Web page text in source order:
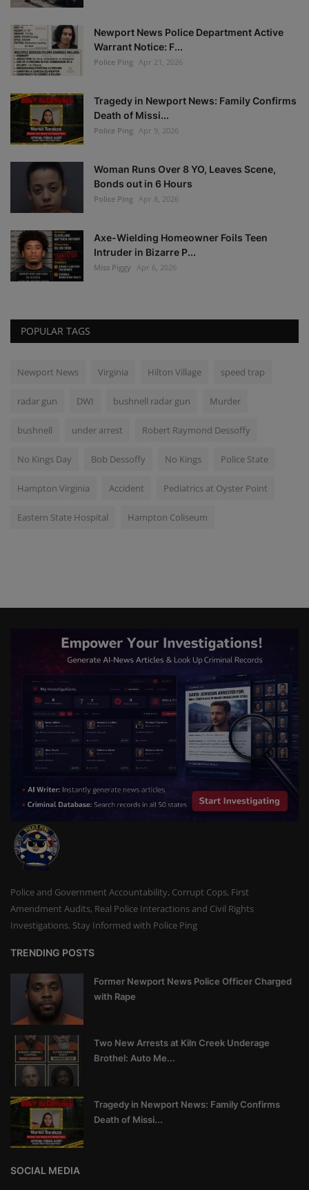
Newport News Police Department Active
Warrant Notice: F...
Police Ping Apr 21, 2026
Tragedy in Newport News: Family Confirms
Death of Missi...
Police Ping Apr 9, 2026
Woman Runs Over 8 YO, Leaves Scene,
Bonds out in 6 Hours
Police Ping Apr 8, 2026
Axe-Wielding Homeowner Foils Teen
Intruder in Bizarre P...
Miss Piggy Apr 6, 2026
POPULAR TAGS
Newport News Virginia Hilton Village speed trap
radar gun DWI bushnell radar gun Murder
bushnell under arrest Robert Raymond Dessoffy
No Kings Day Bob Dessoffy No Kings Police State
Hampton Virginia Accident Pediatrics at Oyster Point
Eastern State Hospital Hampton Coliseum
Police and Government Accountability, Corrupt Cops, First
Amendment Audits, Real Police Interactions and Civil Rights
Investigations. Stay Informed with Police Ping
TRENDING POSTS
Former Newport News Police Officer Charged
with Rape
Two New Arrests at Kiln Creek Underage
Brothel: Auto Me...
Tragedy in Newport News: Family Confirms
Death of Missi...
SOCIAL MEDIA